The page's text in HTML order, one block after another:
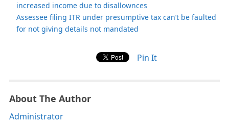
increased income due to disallownces
Assessee filing ITR under presumptive tax can’t be faulted
for not giving details not mandated
Pin It
About The Author
Administrator